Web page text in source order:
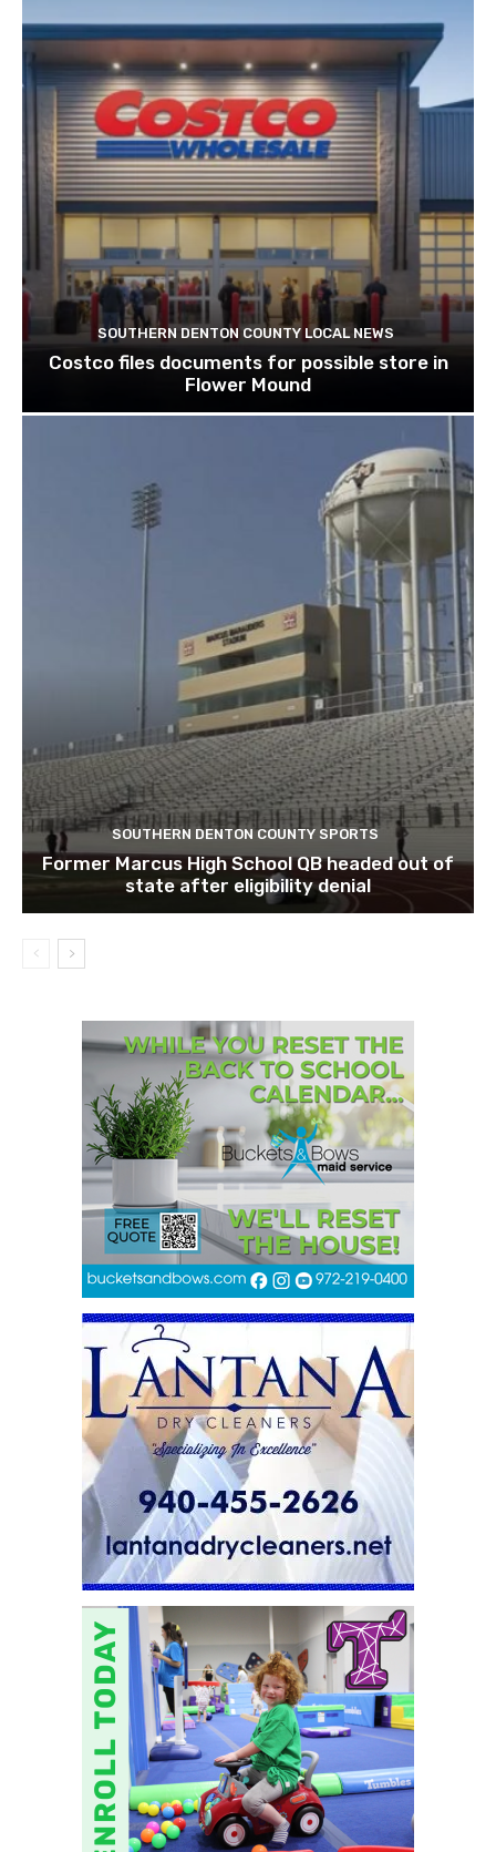
SOUTHERN DENTON COUNTY LOCAL NEWS
Costco files documents for possible store in
Flower Mound
SOUTHERN DENTON COUNTY SPORTS
Former Marcus High School QB headed out of
state after eligibility denial